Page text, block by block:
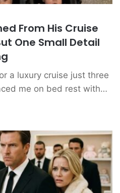
From His Cruise
One Small Detail
a luxury cruise just three
me on bed rest with…